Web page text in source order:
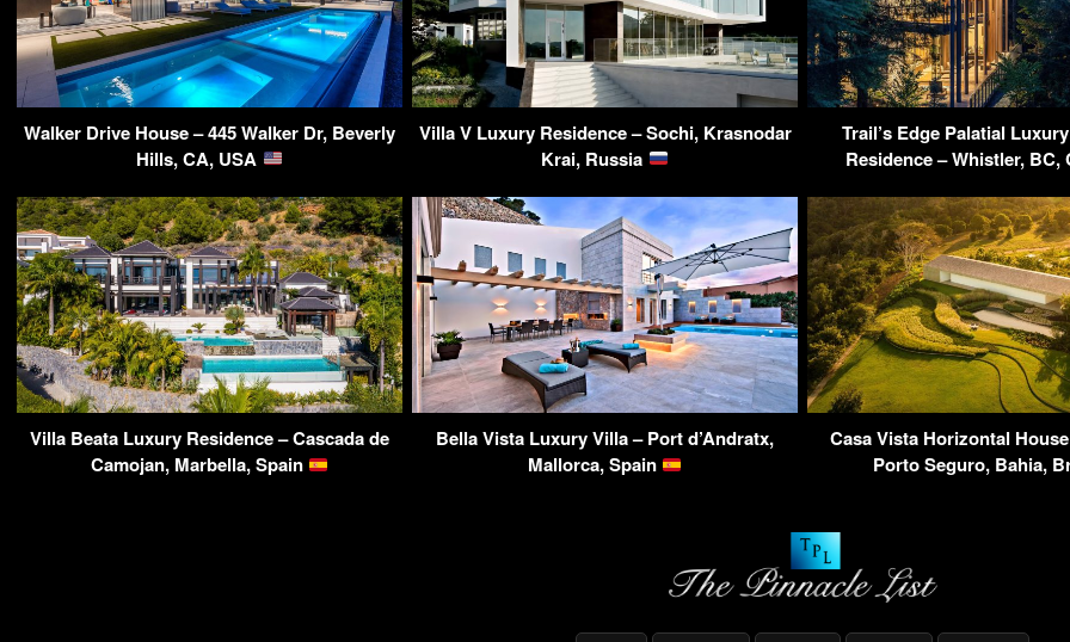
Walker Drive House – 445 Walker Dr, Beverly
Hills, CA, USA
Villa V Luxury Residence – Sochi, Krasnodar
Krai, Russia
Trail’s Edge Palatial
Residence – Whistler, BC,
Villa Beata Luxury Residence – Cascada de
Camojan, Marbella, Spain
Bella Vista Luxury Villa – Port d’Andratx,
Mallorca, Spain
Casa Vista Horizontal
Porto Seguro, Bahia,